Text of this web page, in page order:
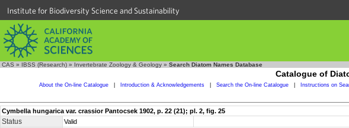
Institute for Biodiversity Science and Sustainability
CAS » IBSS (Research) » Invertebrate Zoology & Geology » Search Diatom Names Database
Catalogue of
About the On-line Catalogue Introduction & Acknowledgements Search the On-line Catalogue Instructions on
Cymbella hungarica var. crassior Pantocsek 1902, p. 22 (21); pl. 2, fig. 25
Status Valid